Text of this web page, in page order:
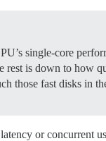
single-core
rest is down to how
those fast disks in
or concurrent